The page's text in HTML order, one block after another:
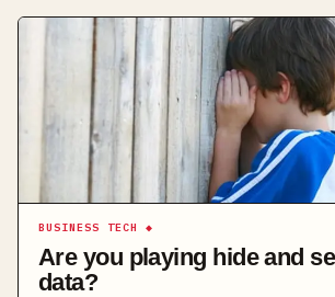
BUSINESS TECH ◆
Are you playing hide and
data?